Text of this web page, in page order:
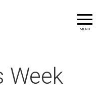
MENU
Week